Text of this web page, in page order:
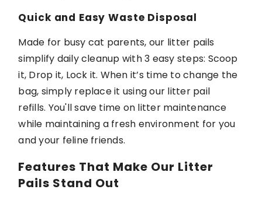
Quick and Easy Waste Disposal
Made for busy cat parents, our litter pails
simplify daily cleanup with3 easy steps: Scoop
it, Drop it, Lock it. When it’s time to change the
bag, simply replace it usingour litter pail
refills. You'llsave time on litter maintenance
while maintaining a fresh environment for you
and your feline friends.
Features That Make Our Litter
Pails Stand Out